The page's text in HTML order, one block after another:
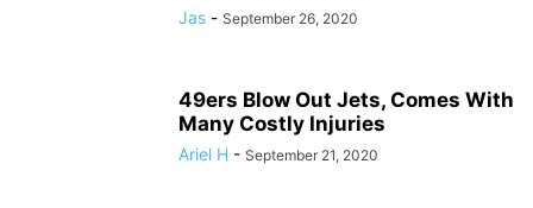
Jas - September 26, 2020
49ers Blow Out Jets, Comes With
Many Costly Injuries
Ariel H - September 21, 2020